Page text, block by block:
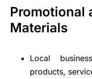
Promotional
Materials
Local
products,